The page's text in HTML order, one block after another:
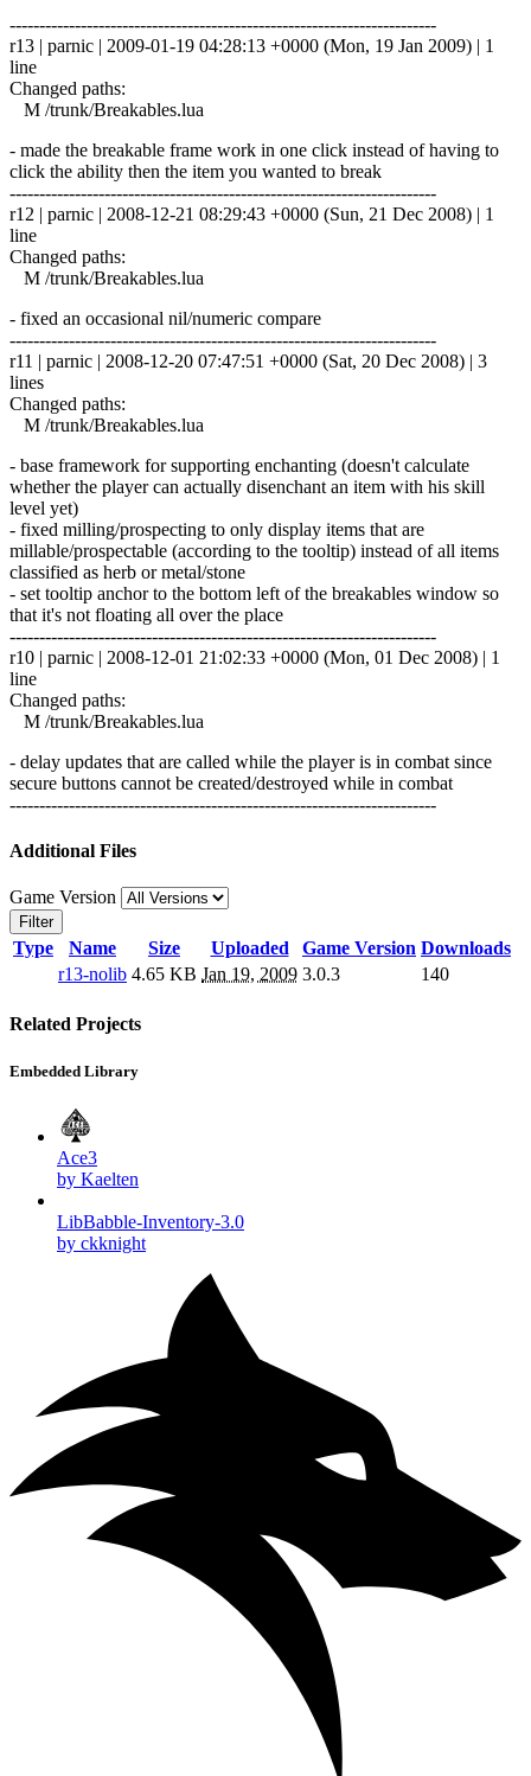
------------------------------------------------------------------------
r13 | parnic | 2009-01-19 04:28:13 +0000 (Mon, 19 Jan 2009) | 1
line
Changed paths:
M /trunk/Breakables.lua
- made the breakable frame work in one click instead of having to
click the ability then the item you wanted to break
------------------------------------------------------------------------
r12 | parnic | 2008-12-21 08:29:43 +0000 (Sun, 21 Dec 2008) | 1
line
Changed paths:
M /trunk/Breakables.lua
- fixed an occasional nil/numeric compare
------------------------------------------------------------------------
r11 | parnic | 2008-12-20 07:47:51 +0000 (Sat, 20 Dec 2008) | 3
lines
Changed paths:
M /trunk/Breakables.lua
- base framework for supporting enchanting (doesn't calculate
whether the player can actually disenchant an item with his skill
level yet)
- fixed milling/prospecting to only display items that are
millable/prospectable (according to the tooltip) instead of all items
classified as herb or metal/stone
- set tooltip anchor to the bottom left of the breakables window so
that it's not floating all over the place
------------------------------------------------------------------------
r10 | parnic | 2008-12-01 21:02:33 +0000 (Mon, 01 Dec 2008) | 1
line
Changed paths:
M /trunk/Breakables.lua
- delay updates that are called while the player is in combat since
secure buttons cannot be created/destroyed while in combat
------------------------------------------------------------------------
Additional Files
Game Version
Filter
Type Name Size Uploaded Game Version Downloads
r13-nolib 4.65 KB Jan 19, 2009 3.0.3 140
Related Projects
Embedded Library
Ace3
by Kaelten
LibBabble-Inventory-3.0
by ckknight